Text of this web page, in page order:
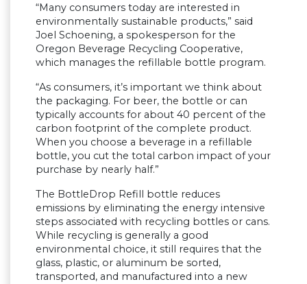
“Many consumers today are interested in
environmentally sustainable products,” said
Joel Schoening, a spokesperson for the
Oregon Beverage Recycling Cooperative,
which manages the refillable bottle program.
“As consumers, it’s important we think about
the packaging. For beer, the bottle or can
typically accounts for about 40 percent of the
carbon footprint of the complete product.
When you choose a beverage in a refillable
bottle, you cut the total carbon impact of your
purchase by nearly half.”
The BottleDrop Refill bottle reduces
emissions by eliminating the energy intensive
steps associated with recycling bottles or cans.
While recycling is generally a good
environmental choice, it still requires that the
glass, plastic, or aluminum be sorted,
transported, and manufactured into a new